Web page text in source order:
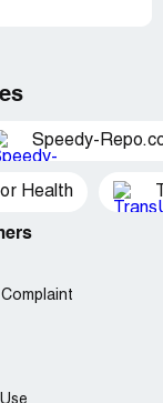
Speedy-
Health